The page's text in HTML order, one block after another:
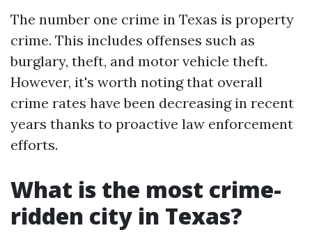
The number one crime in Texas is property
crime. This includes offenses such as
burglary, theft, and motor vehicle theft.
However, it's worth noting that overall
crime rates have been decreasing in recent
years thanks to proactive law enforcement
efforts.
What is the most crime-
ridden city in Texas?